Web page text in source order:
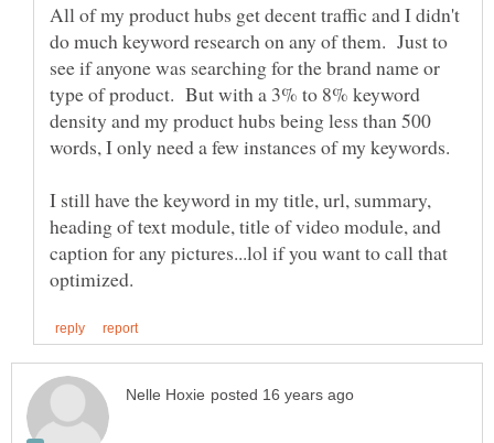
All of my product hubs get decent traffic and I didn't
do much keyword research on any of them. Just to
see if anyone was searching for the brand name or
type of product. But with a 3% to 8% keyword
density and my product hubs being less than 500
I still have the keyword in my title, url, summary,
heading of text module, title of video module, and
caption for any pictures...lol if you want to call that